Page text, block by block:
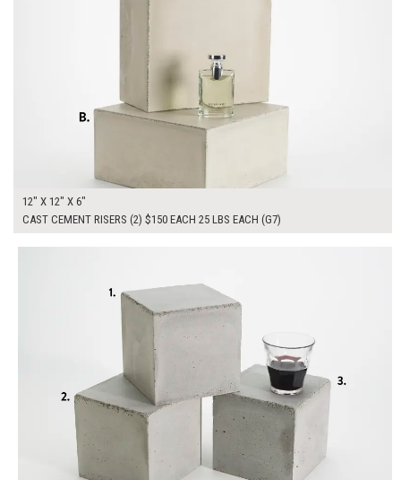
12" X 12" X 6"
CAST CEMENT RISERS (2) $150 EACH 25 LBS EACH (G7)